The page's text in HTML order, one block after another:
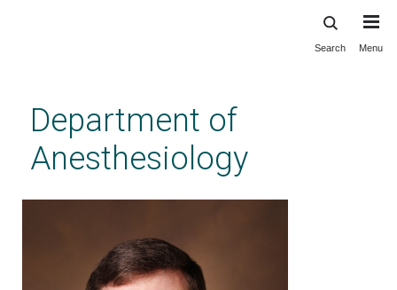
content
Search Menu
Department of
Anesthesiology